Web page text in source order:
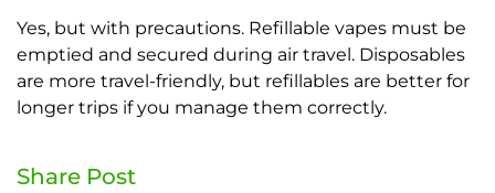
Yes, but with precautions. Refillable vapes must be
emptied and secured during air travel. Disposables
are more travel-friendly, but refillables are better for
longer trips if you manage them correctly.
Share Post